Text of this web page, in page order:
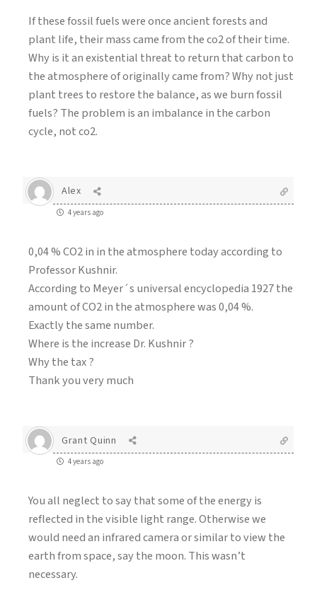
If these fossil fuels were once ancient forests and
plant life, their mass came from the co2 of their time.
Why is it an existential threat to return that carbon to
the atmosphere of originally came from? Why not just
plant trees to restore the balance, as we burn fossil
fuels? The problem is an imbalance in the carbon
cycle, not co2.
Alex
4 years ago
0,04 % CO2 in in the atmosphere today according to
Professor Kushnir.
According to Meyer´s universal encyclopedia 1927 the
amount of CO2 in the atmosphere was 0,04 %.
Exactly the same number.
Where is the increase Dr. Kushnir ?
Why the tax ?
Thank you very much
Grant Quinn
4 years ago
You all neglect to say that some of the energy is
reflected in the visible light range. Otherwise we
would need an infrared camera or similar to view the
earth from space, say the moon. This wasn’t
necessary.